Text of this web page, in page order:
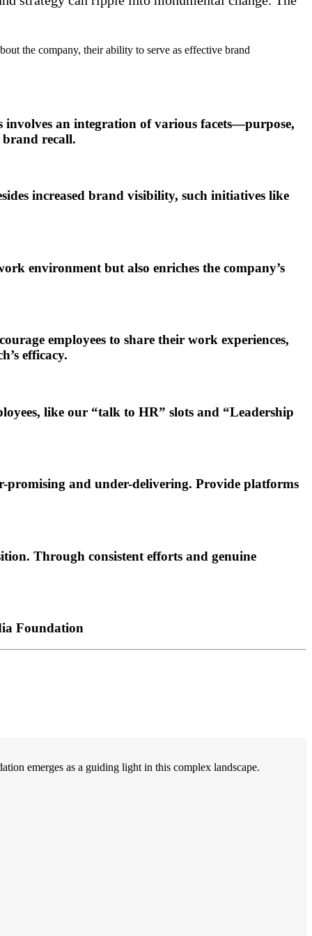
the company, their ability to serve as effective brand
involves an integration of various facets—purpose,
brand recall.
increased brand visibility, such initiatives like
environment but also enriches the company’s
employees to share their work experiences,
efficacy.
like our “talk to HR” slots and “Leadership
promising and under-delivering. Provide platforms
Through consistent efforts and genuine
Foundation
emerges as a guiding light in this complex landscape.